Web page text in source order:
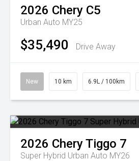
2026 Chery C5
Urban Auto MY25
$35,490 Drive Away
New 10 km 6.9L / 100km
2026 CheryTiggo 7
Super Hybrid Urban Auto MY26